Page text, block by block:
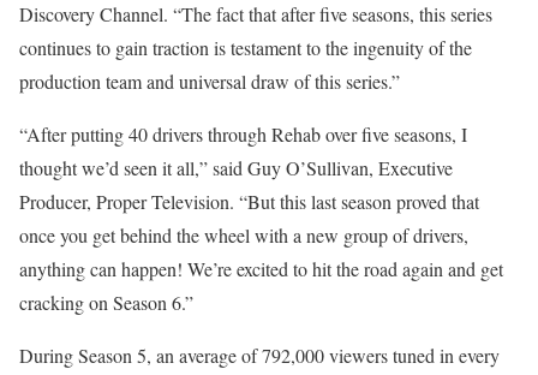
Discovery Channel. “The fact that after five seasons, this series
continues to gain traction is testament to the ingenuity of the
production team and universal draw of this series.”
“After putting 40 drivers through Rehab over five seasons, I
thought we’d seen it all,” said Guy O’Sullivan, Executive
Producer, Proper Television. “But this last season proved that
once you get behind the wheel with a new group of drivers,
anything can happen! We’re excited to hit the road again and get
cracking on Season 6.”
During Season 5, an average of 792,000 viewers tuned in every